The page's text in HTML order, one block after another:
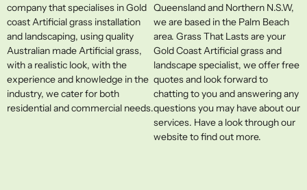
company that specialises in Gold
coast Artificial grass installation
and landscaping, using quality
Australian made Artificial grass,
with a realistic look, with the
experience and knowledge in the
industry, we cater for both
residential and commercial needs.
Queensland and Northern N.S.W,
we are based in the Palm Beach
area. Grass That Lasts are your
Gold Coast Artificial grass and
landscape specialist, we offer free
quotes and look forward to
chatting to you and answering any
questions you may have about our
services. Have a look through our
website to find out more.